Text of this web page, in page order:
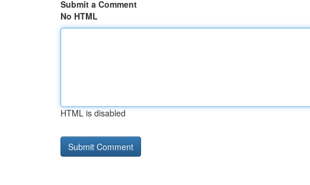
Submit a Comment
No HTML
HTML is disabled